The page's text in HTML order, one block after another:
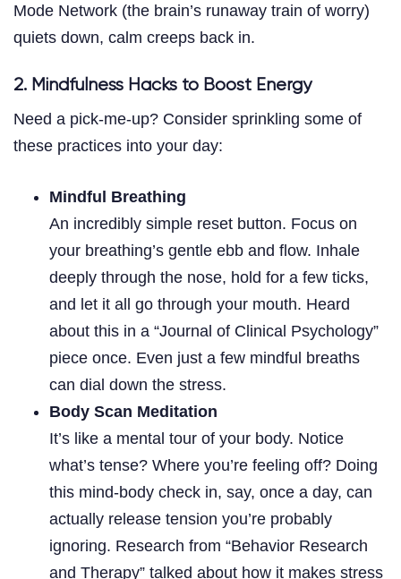
Mode Network (the brain’s runaway train of worry)
quiets down, calm creeps back in.
2. Mindfulness Hacks to Boost Energy
Need a pick-me-up? Consider sprinkling some of
these practices into your day:
Mindful Breathing
An incredibly simple reset button. Focus on
your breathing’s gentle ebb and flow. Inhale
deeply through the nose, hold for a few ticks,
and let it all go through your mouth. Heard
about this in a “Journal of Clinical Psychology”
piece once. Even just a few mindful breaths
can dial down the stress.
Body Scan Meditation
It’s like a mental tour of your body. Notice
what’s tense? Where you’re feeling off? Doing
this mind-body check in, say, once a day, can
actually release tension you’re probably
ignoring. Research from “Behavior Research
and Therapy” talked about how it makes stress